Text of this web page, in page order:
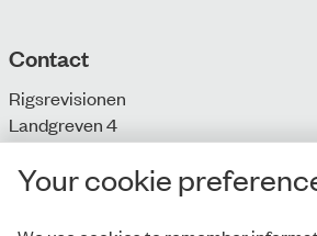
Contact
Rigsrevisionen
Landgreven 4
DK-1301 Copenhagen K
E:info@rigsrevisionen.dk
Your cookie